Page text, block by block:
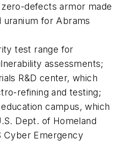
zero-defects armor made
for Abrams
test range for
assessments;
R&D center, which
refining and testing;
campus, which
Dept. of Homeland
Cyber Emergency